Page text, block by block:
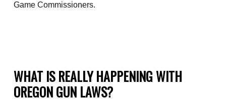
Game Commissioners.
WHAT IS REALLY HAPPENING WITH
OREGON GUN LAWS?